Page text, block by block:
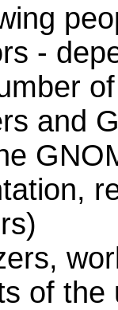
-
and
of the